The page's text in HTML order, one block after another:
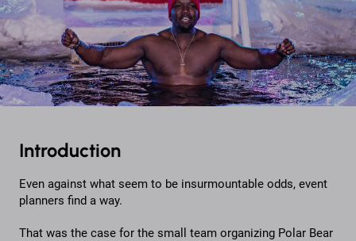
Introduction
Even against what seem to be insurmountable odds, event
planners find a way.
That was the case for the small team organizing Polar Bear